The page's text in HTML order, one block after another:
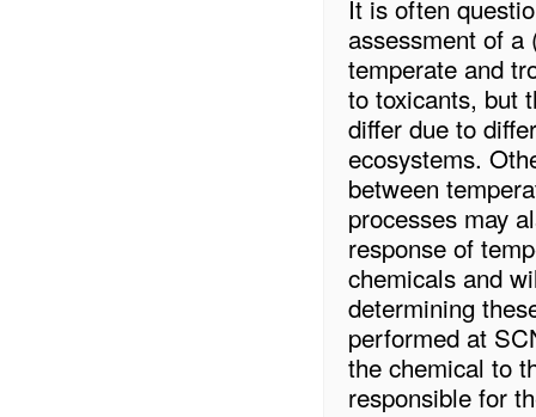
It is often
assessment of a
temperate and
to toxicants, but
differ due to
ecosystems.
between
processes may
response of
chemicals and
determining
performed at
the chemical to
responsible for